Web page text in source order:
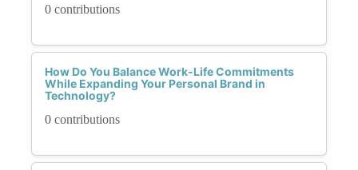
0 contributions
How Do You Balance Work-Life Commitments
While Expanding Your Personal Brand in
Technology?
0 contributions